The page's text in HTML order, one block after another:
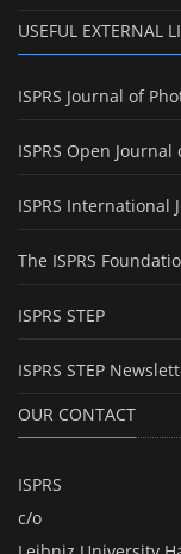
USEFUL EXTERNAL
ISPRS Journal of
ISPRS Open
ISPRS International
The ISPRS
ISPRS STEP
ISPRS STEP
OUR CONTACT
ISPRS
c/o